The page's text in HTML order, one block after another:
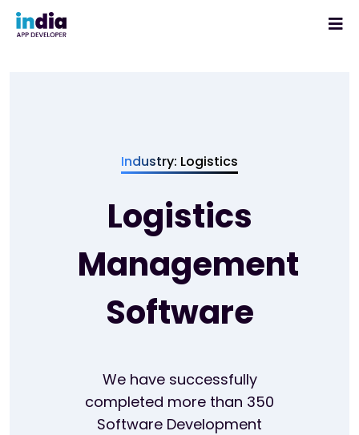
Industry: Logistics
Logistics
Management
Software
We have successfully
completed more than 350
Software Development